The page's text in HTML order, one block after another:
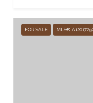
FOR SALE MLS®